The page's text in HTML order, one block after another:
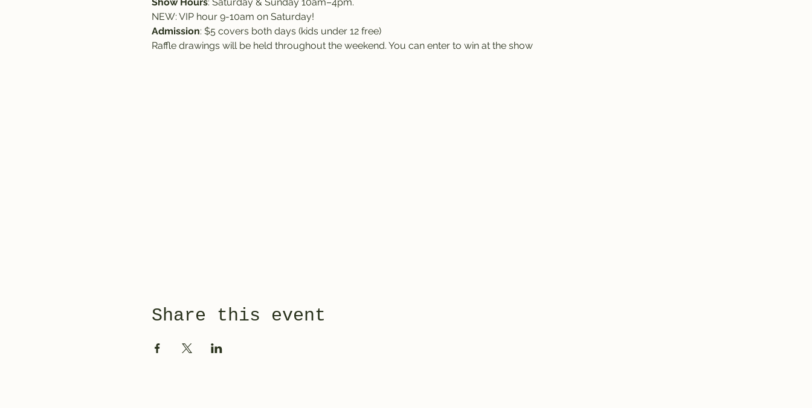
NEW: VIP hour 9-10am on Saturday!
Admission: $5 covers both days (kids under 12 free)
Raffle drawings will be held throughout the weekend. You can enter to win at the show
Share this event